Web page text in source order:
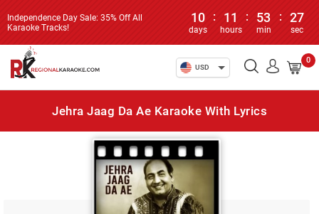
Independence Day Sale: 35% Off All
Karaoke Tracks!
10
days
: 11
hours
: 53
min
: 27
sec
USD
0
Jehra Jaag Da Ae Karaoke With Lyrics